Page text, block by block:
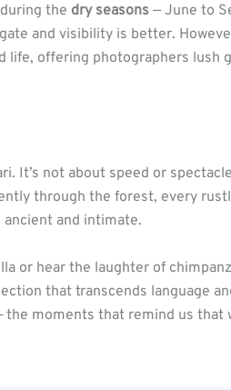
the dry seasons — June to
and visibility is better.
life, offering photographers lush
It’s not about speed or
through the forest, every
and intimate.
or hear the laughter of
that transcends language
moments that remind us that